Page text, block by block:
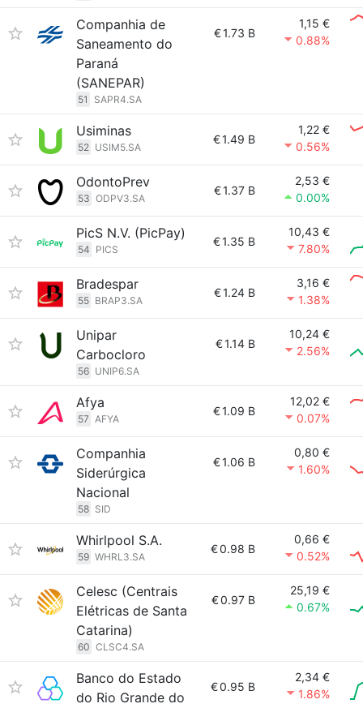
Companhia de
Saneamento do
Paraná
(SANEPAR)
51 SAPR4.SA
€1.73 B
1,15 €
0.88%
Usiminas
52 USIM5.SA
€1.49 B
1,22 €
0.56%
OdontoPrev
53 ODPV3.SA
€1.37 B
2,53 €
0.00%
PicS N.V. (PicPay)
54 PICS
€1.35 B
10,43 €
7.80%
Bradespar
55 BRAP3.SA
€1.24 B
3,16 €
1.38%
Unipar
Carbocloro
56 UNIP6.SA
€1.14 B
10,24 €
2.56%
Afya
57 AFYA
€1.09 B
12,02 €
0.07%
Companhia
Siderúrgica
Nacional
58 SID
€1.06 B
0,80 €
1.60%
Whirlpool S.A.
59 WHRL3.SA
€0.98 B
0,66 €
0.52%
Celesc (Centrais
Elétricas de Santa
Catarina)
60 CLSC4.SA
€0.97 B
25,19 €
0.67%
Banco do Estado
do Rio Grande do
€0.95 B
2,34 €
1.86%